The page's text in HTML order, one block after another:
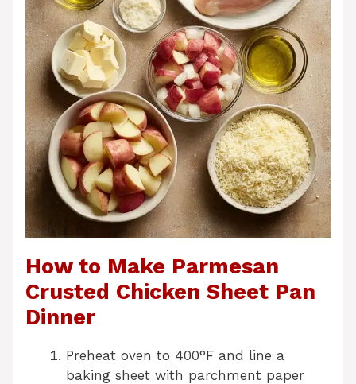
How to Make Parmesan
Crusted Chicken Sheet Pan
Dinner
Preheat oven to 400°F and line a
baking sheet with parchment paper